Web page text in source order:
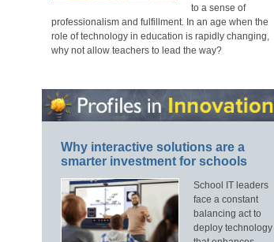
to a sense of
professionalism and fulfillment. In an age when the
role of technology in education is rapidly changing,
why not allow teachers to lead the way?
Why interactive solutions are a
smarter investment for schools
School IT leaders
face a constant
balancing act to
deploy technology